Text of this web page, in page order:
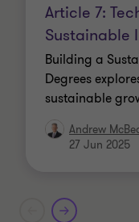
Article 7:
Sustainable
Building a
Degrees
sustainable
Andrew
27 Jun 2025